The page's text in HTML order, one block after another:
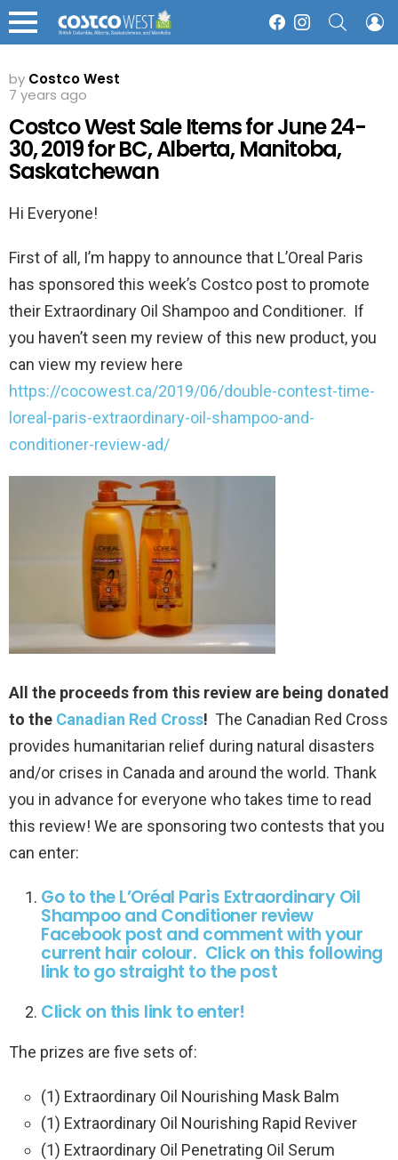
Menu
FacebookInstagram
by Costco West
7 years ago
Costco West Sale Items for June 24-
30, 2019 for BC, Alberta, Manitoba,
Saskatchewan
Hi Everyone!
First of all, I’m happy to announce that L’Oreal Paris
has sponsored this week’s Costco post to promote
their Extraordinary Oil Shampoo and Conditioner. If
you haven’t seen my review of this new product, you
can view my review here
https://cocowest.ca/2019/06/double-contest-time-
loreal-paris-extraordinary-oil-shampoo-and-
conditioner-review-ad/
All the proceeds from this review are being donated
to the Canadian Red Cross! The Canadian Red Cross
provides humanitarian relief during natural disasters
and/or crises in Canada and around the world. Thank
you in advance for everyone who takes time to read
this review! We are sponsoring two contests that you
can enter:
Go to the L’Oréal Paris Extraordinary Oil
Shampoo and Conditioner review
Facebook post and comment with your
current hair colour. Click on this following
link to go straight to the post
Click on this link to enter!
The prizes are five sets of:
(1) Extraordinary Oil Nourishing Mask Balm
(1) Extraordinary Oil Nourishing Rapid Reviver
(1) Extraordinary Oil Penetrating Oil Serum